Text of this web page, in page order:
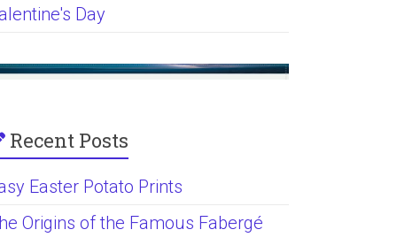
Day
Recent Posts
Easter Potato Prints
Origins of the Famous Fabergé